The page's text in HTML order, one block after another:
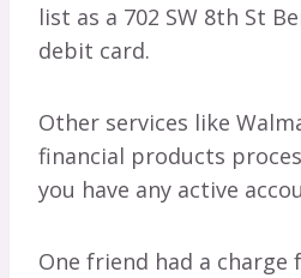
list as a 702 SW 8th St
debit card.
Other services like
financial products
you have any active
One friend had a charge